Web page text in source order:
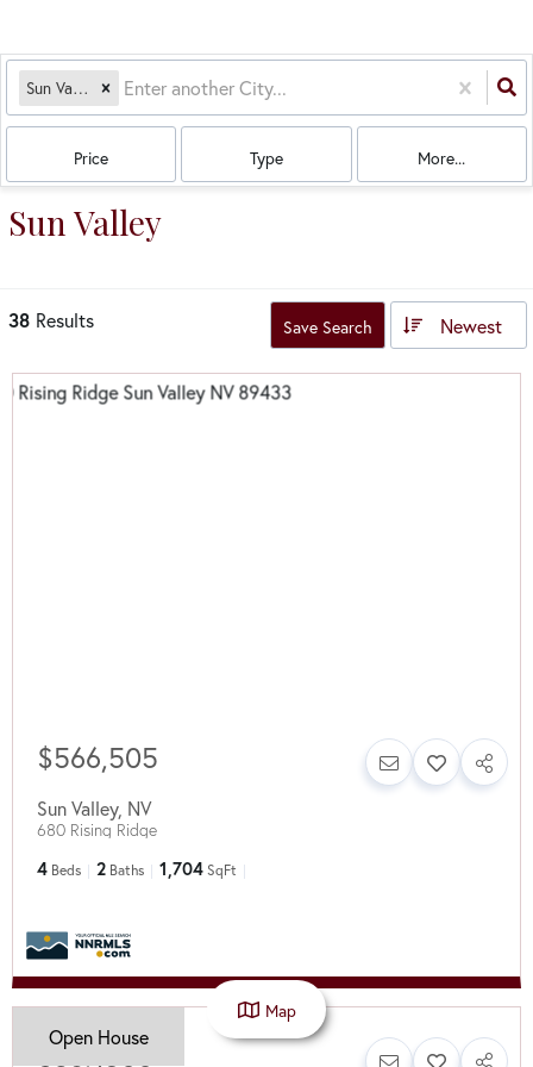
Sun Valley, NV
Price Type More...
Sun Valley
38 Results Save Search Newest
$566,505
Sun Valley, NV
680 Rising Ridge
4 Beds 2 Baths 1,704 SqFt
Open House
$387,500
Map